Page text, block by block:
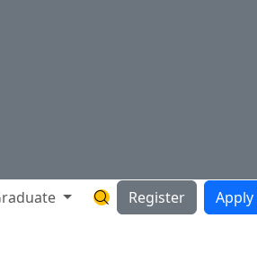
Search Hartnell
Register